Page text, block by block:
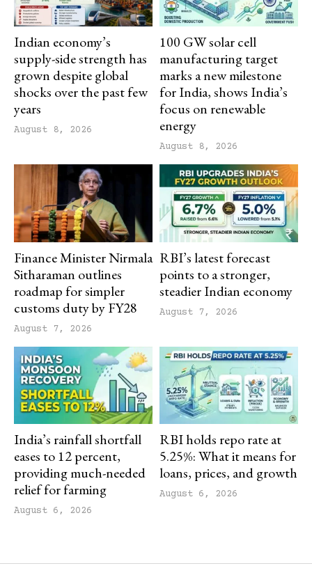
Indian economy’s
supply-side strength has
grown despite global
shocks over the past few
years
August 8, 2026
100 GW solar cell
manufacturing target
marks a new milestone
for India, shows India’s
focus on renewable
energy
August 8, 2026
Finance Minister Nirmala
Sitharaman outlines
roadmap for simpler
customs duty by FY28
August 7, 2026
RBI’s latest forecast
points to a stronger,
steadier Indian economy
August 7, 2026
India’s rainfall shortfall
eases to 12 percent,
providing much-needed
relief for farming
August 6, 2026
RBI holds repo rate at
5.25%: What it means for
loans, prices, and growth
August 6, 2026